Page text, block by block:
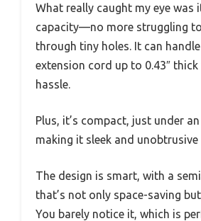
What really caught my eye was
capacity—no more struggling
through tiny holes. It can
extension cord up to 0.43″
hassle.
Plus, it’s compact, just under
making it sleek and
The design is smart, with a
that’s not only space-saving
You barely notice it, which is